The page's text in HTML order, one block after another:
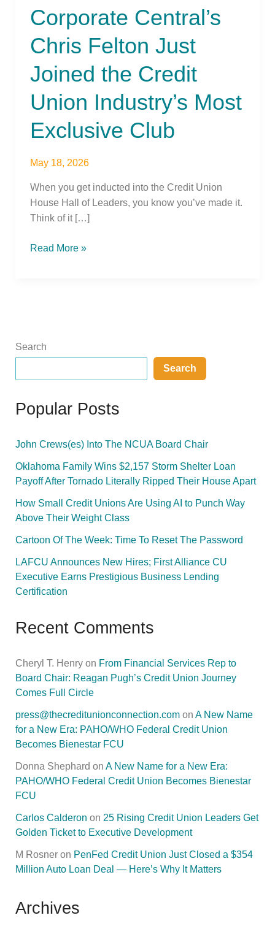
Corporate Central’s
Chris Felton Just
Joined the Credit
Union Industry’s Most
Exclusive Club
May 18, 2026
When you get inducted into the Credit Union
House Hall of Leaders, you know you’ve made it.
Think of it […]
Just
Joined
the
Union
Most
Club
Read More »
Search
Search
Popular Posts
John Crews(es) Into The NCUA Board Chair
Oklahoma Family Wins $2,157 Storm Shelter Loan
Payoff After Tornado Literally Ripped Their House Apart
How Small Credit Unions Are Using AI to Punch Way
Above Their Weight Class
Cartoon Of The Week: Time To Reset The Password
LAFCU Announces New Hires; First Alliance CU
Executive Earns Prestigious Business Lending
Certification
Recent Comments
Cheryl T. Henryon From Financial Services Rep to
Board Chair: Reagan Pugh’s Credit Union Journey
Comes Full Circle
press@thecreditunionconnection.comon A New Name
for a New Era: PAHO/WHO Federal Credit Union
Becomes Bienestar FCU
Donna Shephard on A New Name for a New Era:
PAHO/WHO Federal Credit Union Becomes Bienestar
FCU
Carlos Calderon on 25 Rising Credit Union Leaders Get
Golden Ticket to Executive Development
M Rosneron PenFed Credit Union Just Closed a $354
Million Auto Loan Deal — Here’s Why It Matters
Archives